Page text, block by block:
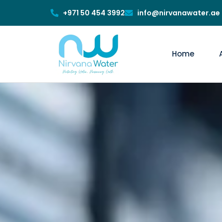
+971 50 454 3992 info@nirvanawater.ae
Home